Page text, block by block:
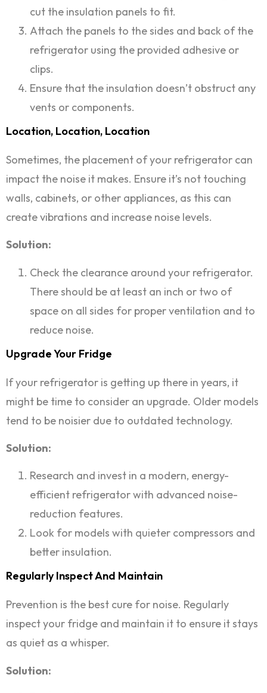
cut the insulation panels to fit.
Attach the panels to the sides and back of the
refrigerator using the provided adhesive or
clips.
Ensure that the insulation doesn’t obstruct any
vents or components.
Location, Location, Location
Sometimes, the placement of your refrigerator can
impact the noise it makes. Ensure it’s not touching
walls, cabinets, or other appliances, as this can
create vibrations and increase noise levels.
Solution:
Check the clearance around your refrigerator.
There should be at least an inch or two of
space on all sides for proper ventilation and to
reduce noise.
Upgrade Your Fridge
If your refrigerator is getting up there in years, it
might be time to consider an upgrade. Older models
tend to be noisier due to outdated technology.
Solution:
Research and invest in a modern, energy-
efficient refrigerator with advanced noise-
reduction features.
Look for models with quieter compressors and
better insulation.
Regularly Inspect And Maintain
Prevention is the best cure for noise. Regularly
inspect your fridge and maintain it to ensure it stays
as quiet as a whisper.
Solution: